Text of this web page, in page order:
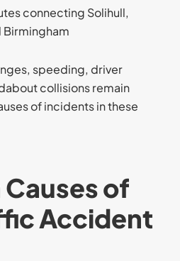
connecting Solihull,
Birmingham
speeding, driver
collisions remain
of incidents in these
of
Accident